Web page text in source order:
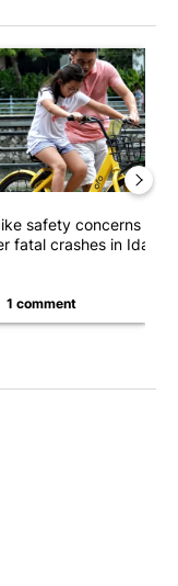
Crime prevention
article titled "E-
safety concerns
fatal crashes in Idah...
1 comment